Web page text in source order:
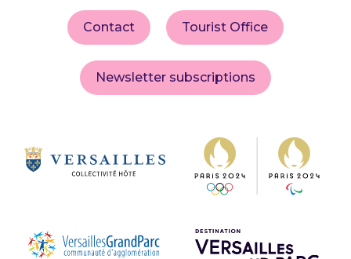
Contact Tourist Office
Newsletter subscriptions